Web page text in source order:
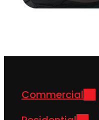
Commercial